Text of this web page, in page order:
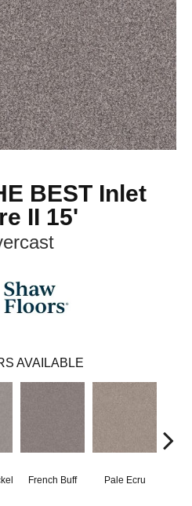
BEST Inlet
II 15'
AVAILABLE
French Buff Pale Ecru